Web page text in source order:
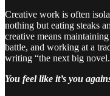
Creative work is often
nothing but eating steaks
creative means
battle, and working at a
writing “the next big
You feel like it’s you